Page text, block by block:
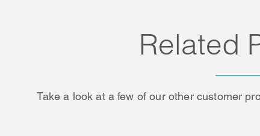
Related
Take a look at a few of our other customer